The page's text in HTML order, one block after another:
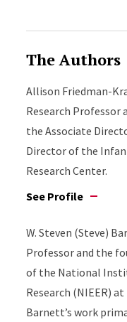
The Authors
Allison Friedman-
Research Professor
the Associate
Director of the
Research Center.
See Profile
W. Steven (Steve)
Professor and the
of the National
Research (NIEER)
Barnett’s work